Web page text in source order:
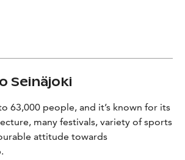
Seinäjoki
63,000 people, and it’s known for its
many festivals, variety of sports
attitude towards